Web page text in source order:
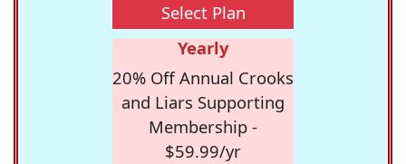
Select Plan
Yearly
20% Off Annual Crooks
and Liars Supporting
Membership -
$59.99/yr